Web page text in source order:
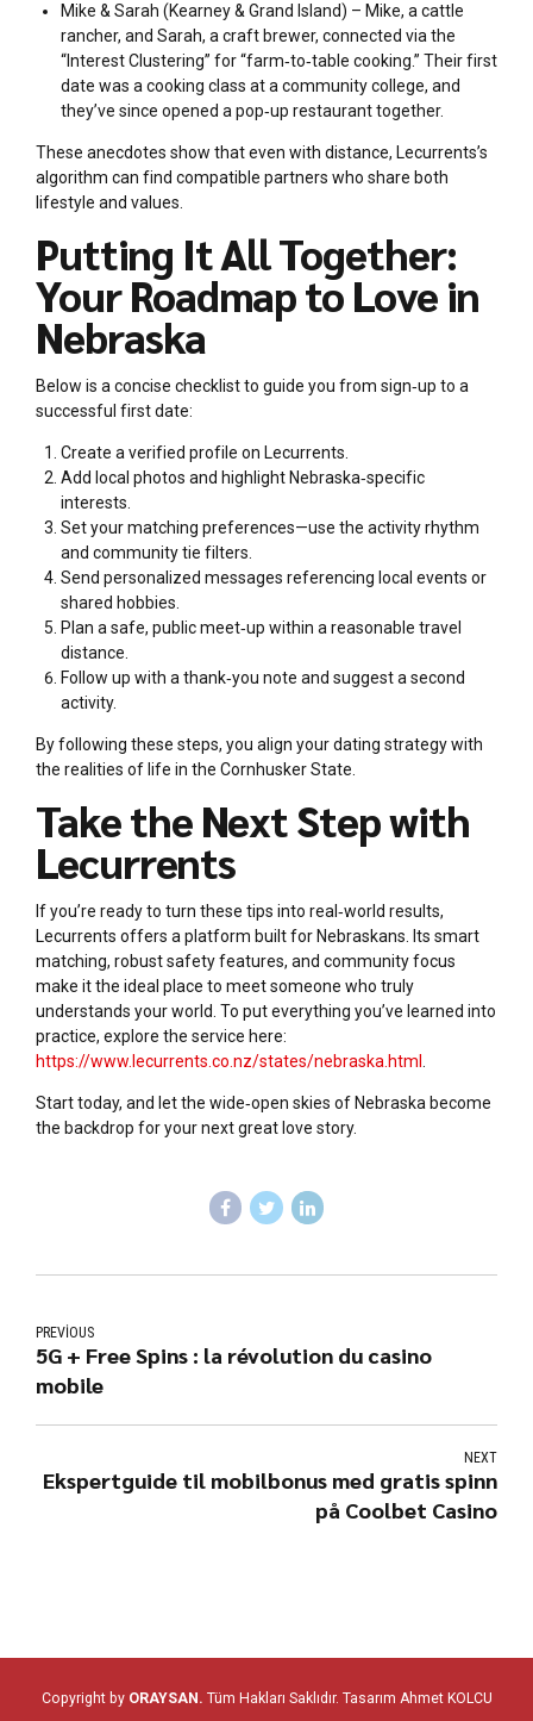
Mike & Sarah (Kearney & Grand Island) – Mike, a cattle
rancher, and Sarah, a craft brewer, connected via the
“Interest Clustering” for “farm‑to‑table cooking.” Their first
date was a cooking class at a community college, and
they’ve since opened a pop‑up restaurant together.
These anecdotes show that even with distance, Lecurrents’s
algorithm can find compatible partners who share both
lifestyle and values.
Putting It All Together:
Your Roadmap to Love in
Nebraska
Below is a concise checklist to guide you from sign‑up to a
successful first date:
Create a verified profile on Lecurrents.
Add local photos and highlight Nebraska‑specific
interests.
Set your matching preferences—use the activity rhythm
and community tie filters.
Send personalized messages referencing local events or
shared hobbies.
Plan a safe, public meet‑up within a reasonable travel
distance.
Follow up with a thank‑you note and suggest a second
activity.
By following these steps, you align your dating strategy with
the realities of life in the Cornhusker State.
Take the Next Step with
Lecurrents
If you’re ready to turn these tips into real‑world results,
Lecurrents offers a platform built for Nebraskans. Its smart
matching, robust safety features, and community focus
make it the ideal place to meet someone who truly
understands your world. To put everything you’ve learned into
practice, explore the service here:
https://www.lecurrents.co.nz/states/nebraska.html .
Start today, and let the wide‑open skies of Nebraska become
the backdrop for your next great love story.
PREVIOUS
5G + Free Spins : la révolution du casino
mobile
NEXT
Ekspertguide til mobilbonus med gratis spinn
på Coolbet Casino
Copyright by ORAYSAN. Tüm Hakları Saklıdır. Tasarım Ahmet KOLCU